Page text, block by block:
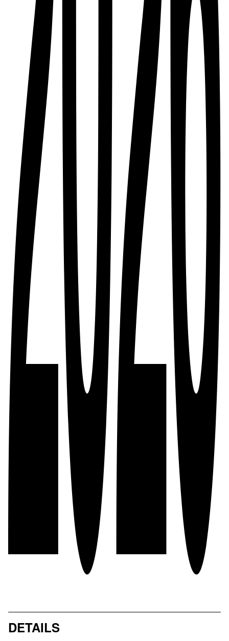
2026
DETAILS